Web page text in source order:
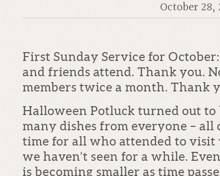
October 28,
First Sunday Service for
and friends attend. Thank you.
members twice a month. Thank
Halloween Potluck turned out to
many dishes from everyone – all
time for all who attended to
we haven’t seen for a while.
is becoming smaller as time